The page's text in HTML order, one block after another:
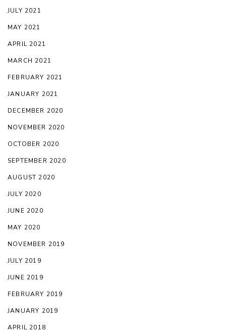
JULY 2021
MAY 2021
APRIL 2021
MARCH 2021
FEBRUARY 2021
JANUARY 2021
DECEMBER 2020
NOVEMBER 2020
OCTOBER 2020
SEPTEMBER 2020
AUGUST 2020
JULY 2020
JUNE 2020
MAY 2020
NOVEMBER 2019
JULY 2019
JUNE 2019
FEBRUARY 2019
JANUARY 2019
APRIL 2018